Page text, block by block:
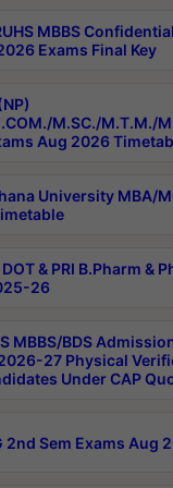
MBBS
Exams Final Key
M.SC./M.T.M./
Aug 2026
University MBA/
& PRI B.Pharm &
26
MBBS/BDS
27 Physical
Under CAP
2nd Sem Exams Aug